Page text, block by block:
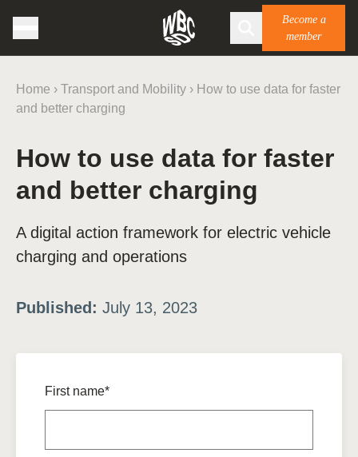
Become a
member
Home › Transport and Mobility › How to use data for faster
and better charging
How to use data for faster
and better charging
A digital action framework for electric vehicle
charging and operations
Published: July 13, 2023
First name*